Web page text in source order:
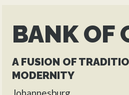
BANK OF
A FUSION OF
MODERNITY